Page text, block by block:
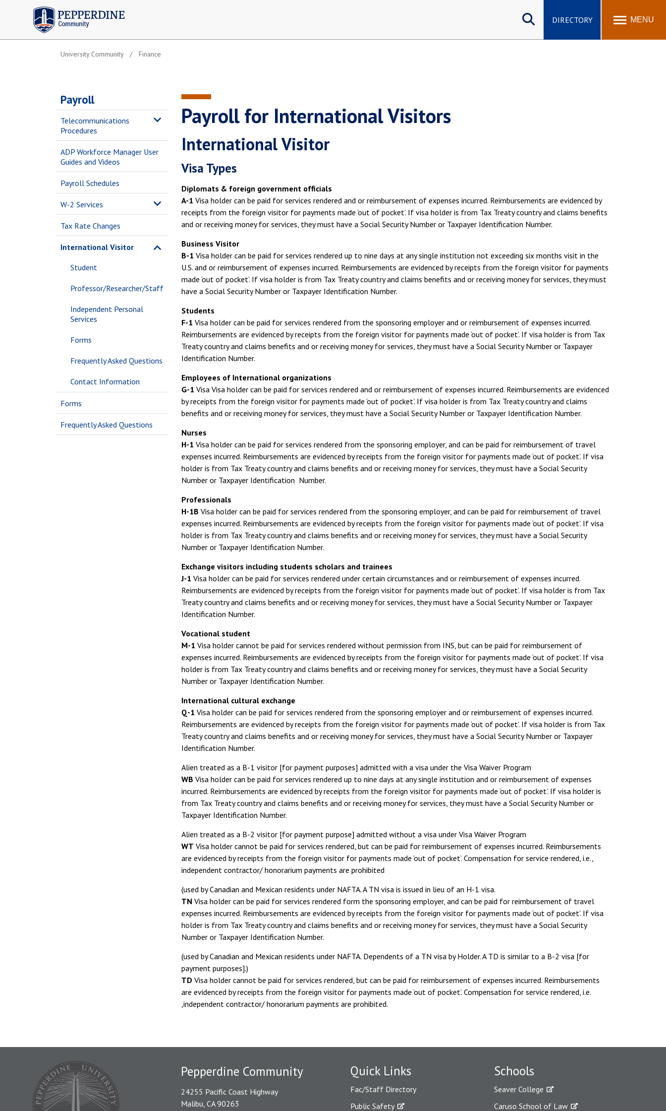
Pepperdine | Community
DIRECTORY MENU
University Community Finance
Payroll
Telecommunications
Procedures
ADP Workforce Manager User
Guides and Videos
Payroll Schedules
W-2 Services
Tax Rate Changes
International Visitor
Student
Professor/Researcher/Staff
Independent Personal
Services
Forms
Frequently Asked Questions
Contact Information
Forms
Frequently Asked Questions
Payroll for International Visitors
International Visitor
Visa Types
Diplomats & foreign government officials
A-1 Visa holder can be paid for services rendered and or reimbursement of expenses incurred. Reimbursements are evidenced by
receipts from the foreign visitor for payments made ‘out of pocket’. If visa holder is from Tax Treaty country and claims benefits
and or receiving money for services, they must have a Social Security Number or Taxpayer Identification Number.
Business Visitor
B-1 Visa holder can be paid for services rendered up to nine days at any single institution not exceeding six months visit in the
U.S. and or reimbursement of expenses incurred. Reimbursements are evidenced by receipts from the foreign visitor for payments
made ‘out of pocket’. If visa holder is from Tax Treaty country and claims benefits and or receiving money for services, they must
have a Social Security Number or Taxpayer Identification Number.
Students
F-1 Visa holder can be paid for services rendered from the sponsoring employer and or reimbursement of expenses incurred.
Reimbursements are evidenced by receipts from the foreign visitor for payments made ‘out of pocket’. If visa holder is from Tax
Treaty country and claims benefits and or receiving money for services, they must have a Social Security Number or Taxpayer
Identification Number.
Employees of International organizations
G-1 Visa Visa holder can be paid for services rendered and or reimbursement of expenses incurred. Reimbursements are evidenced
by receipts from the foreign visitor for payments made ‘out of pocket’. If visa holder is from Tax Treaty country and claims
benefits and or receiving money for services, they must have a Social Security Number or Taxpayer Identification Number.
Nurses
H-1 Visa holder can be paid for services rendered from the sponsoring employer, and can be paid for reimbursement of travel
expenses incurred. Reimbursements are evidenced by receipts from the foreign visitor for payments made ‘out of pocket’. If visa
holder is from Tax Treaty country and claims benefits and or receiving money for services, they must have a Social Security
Number or Taxpayer Identification Number.
Professionals
H-1B Visa holder can be paid for services rendered from the sponsoring employer, and can be paid for reimbursement of travel
expenses incurred. Reimbursements are evidenced by receipts from the foreign visitor for payments made ‘out of pocket’. If visa
holder is from Tax Treaty country and claims benefits and or receiving money for services, they must have a Social Security
Number or Taxpayer Identification Number.
Exchange visitors including students scholars and trainees
J-1 Visa holder can be paid for services rendered under certain circumstances and or reimbursement of expenses incurred.
Reimbursements are evidenced by receipts from the foreign visitor for payments made ‘out of pocket’. If visa holder is from Tax
Treaty country and claims benefits and or receiving money for services, they must have a Social Security Number or Taxpayer
Identification Number.
Vocational student
M-1 Visa holder cannot be paid for services rendered without permission from INS, but can be paid for reimbursement of
expenses incurred. Reimbursements are evidenced by receipts from the foreign visitor for payments made ‘out of pocket’. If visa
holder is from Tax Treaty country and claims benefits and or receiving money for services, they must have a Social Security
Number or Taxpayer Identification Number.
International cultural exchange
Q-1 Visa holder can be paid for services rendered from the sponsoring employer and or reimbursement of expenses incurred.
Reimbursements are evidenced by receipts from the foreign visitor for payments made ‘out of pocket’. If visa holder is from Tax
Treaty country and claims benefits and or receiving money for services, they must have a Social Security Number or Taxpayer
Identification Number.
Alien treated as a B-1 visitor [for payment purposes] admitted with a visa under the Visa Waiver Program
WB Visa holder can be paid for services rendered up to nine days at any single institution and or reimbursement of expenses
incurred. Reimbursements are evidenced by receipts from the foreign visitor for payments made ‘out of pocket’. If visa holder is
from Tax Treaty country and claims benefits and or receiving money for services, they must have a Social Security Number or
Taxpayer Identification Number.
Alien treated as a B-2 visitor [for payment purpose] admitted without a visa under Visa Waiver Program
WT Visa holder cannot be paid for services rendered, but can be paid for reimbursement of expenses incurred. Reimbursements
are evidenced by receipts from the foreign visitor for payments made ‘out of pocket’. Compensation for service rendered, i.e.,
independent contractor/ honorarium payments are prohibited
(used by Canadian and Mexican residents under NAFTA. A TN visa is issued in lieu of an H-1 visa.
TN Visa holder can be paid for services rendered form the sponsoring employer, and can be paid for reimbursement of travel
expenses incurred. Reimbursements are evidenced by receipts from the foreign visitor for payments made ‘out of pocket’. If visa
holder is from Tax Treaty country and claims benefits and or receiving money for services, they must have a Social Security
Number or Taxpayer Identification Number.
(used by Canadian and Mexican residents under NAFTA. Dependents of a TN visa by Holder. A TD is similar to a B-2 visa [for
payment purposes].)
TD Visa holder cannot be paid for services rendered, but can be paid for reimbursement of expenses incurred. Reimbursements
are evidenced by receipts from the foreign visitor for payments made ‘out of pocket’. Compensation for service rendered, i.e.
,independent contractor/ honorarium payments are prohibited.
Quick Links
Fac/Staff Directory
Public Safety
Schools
Seaver College
Caruso School of Law
Pepperdine Community
24255 Pacific Coast Highway
Malibu, CA 90263